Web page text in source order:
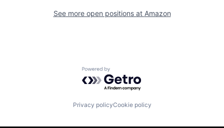
See more open positions at Amazon
Powered by Getro.com
Privacy policyCookie policy